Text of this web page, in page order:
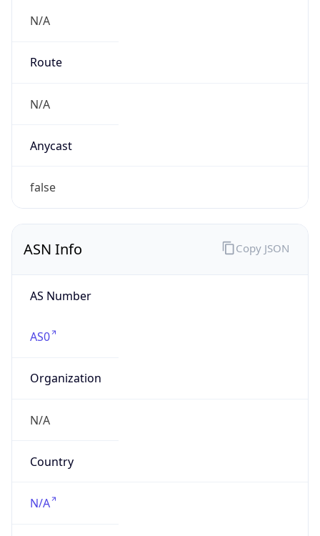
N/A
Route
N/A
Anycast
false
ASN Info
AS Number
AS0
Organization
N/A
Country
N/A
Copy JSON